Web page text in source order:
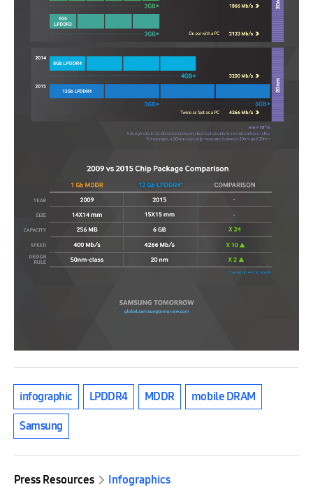
infographic LPDDR4 MDDR mobile DRAM
Samsung
Press Resources Infographics